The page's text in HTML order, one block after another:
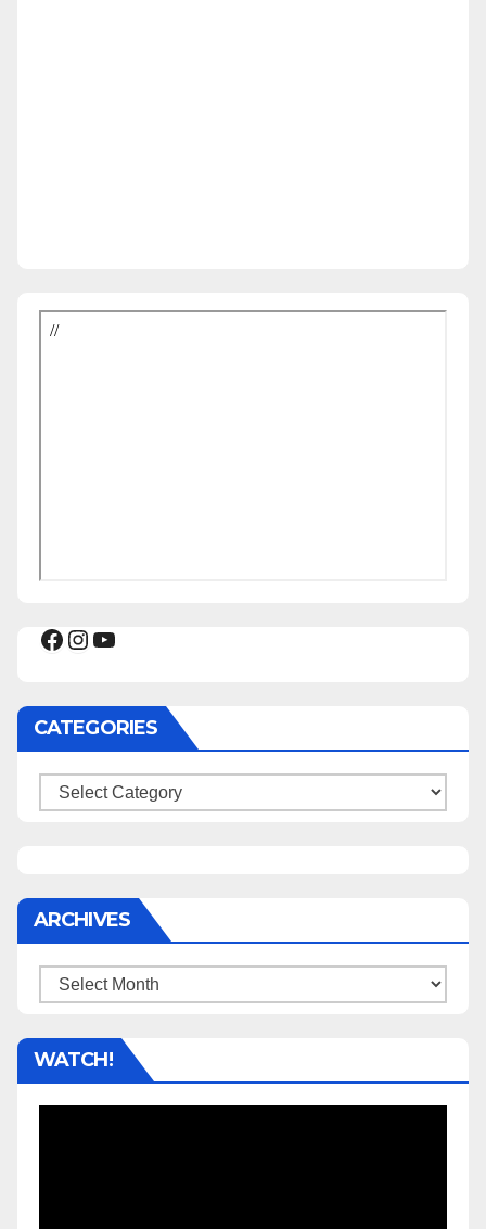
Facebook
Instagram
YouTube
CATEGORIES
Categories
ARCHIVES
Archives
WATCH!